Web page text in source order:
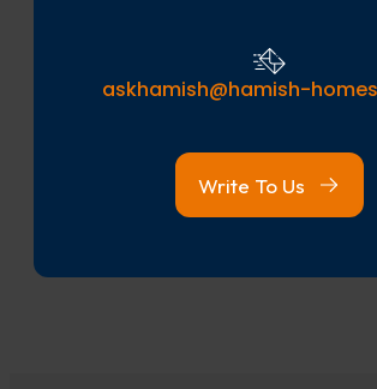
askhamish@hamish-
Write To Us